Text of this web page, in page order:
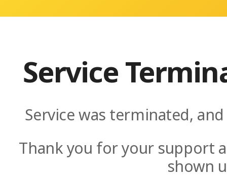
Service
Service was terminated,
Thank you for your support
shown